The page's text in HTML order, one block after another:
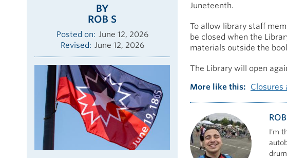
BY
ROB S
Posted on
June 12, 2026
Revised
June 12, 2026
Juneteenth.
To allow library staff
be closed when the
materials outside the
The Library will open
More like this
Closures
I'm